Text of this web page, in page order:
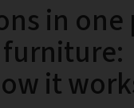
in one
furniture:
it